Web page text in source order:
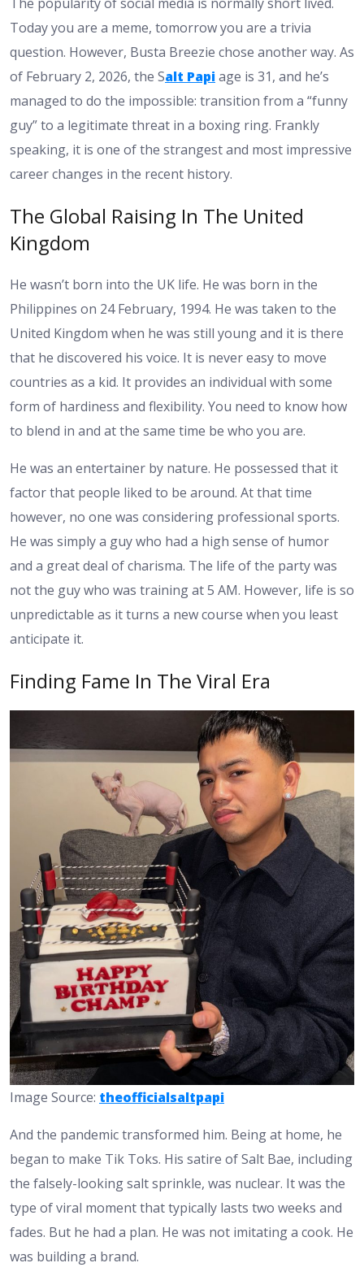
Today you are a meme, tomorrow you are a trivia
question. However, Busta Breezie chose another way. As
of February 2, 2026, the Salt Papiage is 31, and he’s
managed to do the impossible: transition from a “funny
guy” to a legitimate threat in a boxing ring. Frankly
speaking, it is one of the strangest and most impressive
career changes in the recent history.
The Global Raising In The United
Kingdom
He wasn’t born into the UK life. He was born in the
Philippines on 24 February, 1994. He was taken to the
United Kingdom when he was still young and it is there
that he discovered his voice. It is never easy to move
countries as a kid. It provides an individual with some
form of hardiness and flexibility. You need to know how
to blend in and at the same time be who you are.
He was an entertainer by nature. He possessed that it
factor that people liked to be around. At that time
however, no one was considering professional sports.
He was simply a guy who had a high sense of humor
and a great deal of charisma. The life of the party was
not the guy who was training at 5 AM. However, life is so
unpredictable as it turns a new course when you least
anticipate it.
Finding Fame In The Viral Era
Image Source: theofficialsaltpapi
And the pandemic transformed him. Being at home, he
began to make Tik Toks. His satire of Salt Bae, including
the falsely-looking salt sprinkle, was nuclear. It was the
type of viral moment that typically lasts two weeks and
fades. But he had a plan. He was not imitating a cook. He
was building a brand.